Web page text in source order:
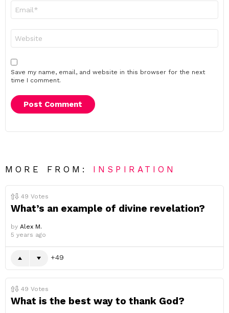
Save my name, email, and website in this browser for the next
time I comment.
MORE FROM: INSPIRATION
49 Votes
What’s an example of divine revelation?
by Alex M.
5 years ago
49
49 Votes
What is the best way to thank God?